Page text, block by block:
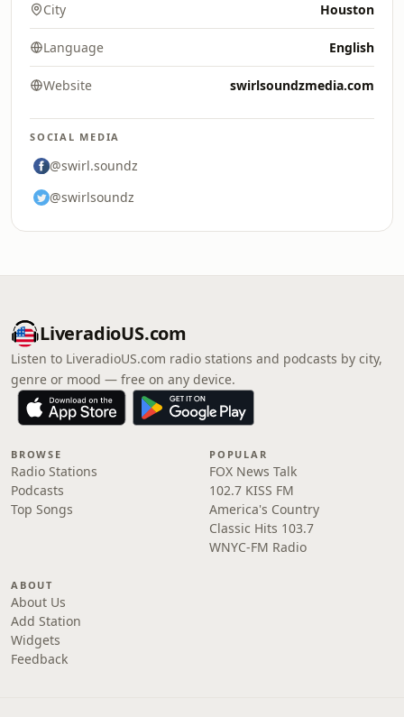
City Houston
Language English
Website swirlsoundzmedia.com
SOCIAL MEDIA
@swirl.soundz
@swirlsoundz
LiveradioUS.com
Listen to LiveradioUS.com radio stations and podcasts by city,
genre or mood — free on any device.
BROWSE
Radio Stations
Podcasts
Top Songs
POPULAR
FOX News Talk
102.7 KISS FM
America's Country
Classic Hits 103.7
WNYC-FM Radio
ABOUT
About Us
Add Station
Widgets
Feedback